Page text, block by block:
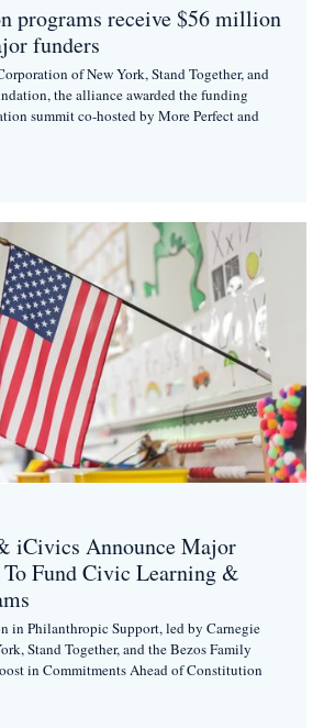
programs receive $56 million
funders
of New York, Stand Together, and
the alliance awarded the funding
summit co-hosted by More Perfect and
iCivics Announce Major
Fund Civic Learning &
in Philanthropic Support, led by Carnegie
Stand Together, and the Bezos Family
in Commitments Ahead of Constitution